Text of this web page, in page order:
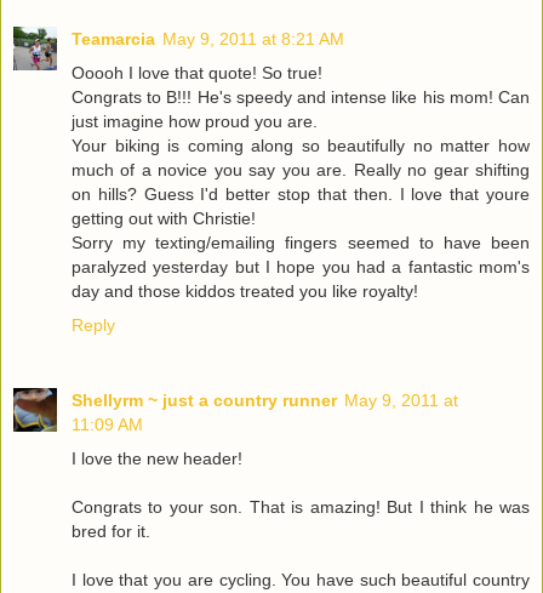
Teamarcia May 9, 2011 at 8:21 AM
Ooooh I love that quote! So true!
Congrats to B!!! He's speedy and intense like his mom! Can
just imagine how proud you are.
Your biking is coming along so beautifully no matter how
much of a novice you say you are. Really no gear shifting
on hills? Guess I'd better stop that then. I love that youre
getting out with Christie!
Sorry my texting/emailing fingers seemed to have been
paralyzed yesterday but I hope you had a fantastic mom's
day and those kiddos treated you like royalty!
Reply
Shellyrm ~ just a country runner May 9, 2011 at
11:09 AM
I love the new header!
Congrats to your son. That is amazing! But I think he was
bred for it.
I love that you are cycling. You have such beautiful country